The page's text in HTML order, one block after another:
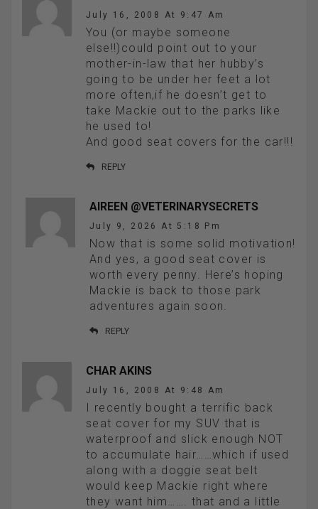
July 16, 2008 At 9:47 Am
You (or maybe someone
else!!)could point out to your
mother-in-law that her hubby’s
going to be under her feet a lot
more often,if he doesn’t get to
take Mackie out to the parks like
he used to!
And good seat covers for the car!!!
REPLY
AIREEN @VETERINARYSECRETS
July 9, 2026 At 5:18 Pm
Now that is some solid motivation!
And yes, a good seat cover is
worth every penny. Here’s hoping
Mackie is back to those park
adventures again soon.
REPLY
CHAR AKINS
July 16, 2008 At 9:48 Am
I recently bought a terrific back
seat cover for my SUV that is
waterproof and slick enough NOT
to accumulate hair……which if used
along with a doggie seat belt
would keep Mackie right where
they want him……. that and a little